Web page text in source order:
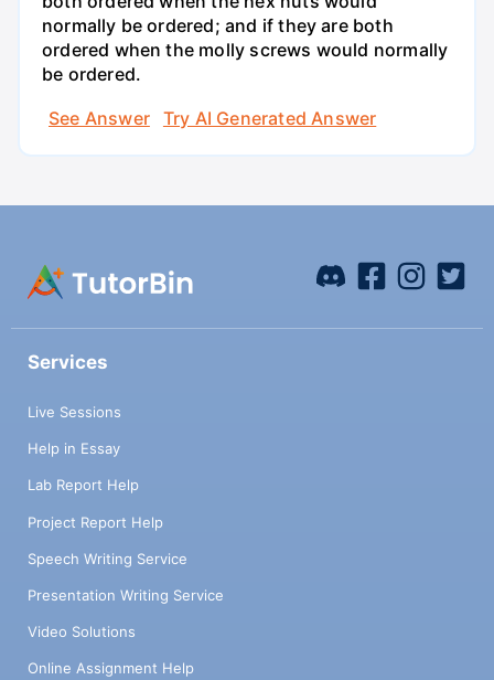
normally be ordered; and if they are both
ordered when the molly screws would normally
be ordered.
See Answer
Try AI Generated Answer
Services
Live Sessions
Help in Essay
Lab Report Help
Project Report Help
Speech Writing Service
Presentation Writing Service
Video Solutions
Online Assignment Help